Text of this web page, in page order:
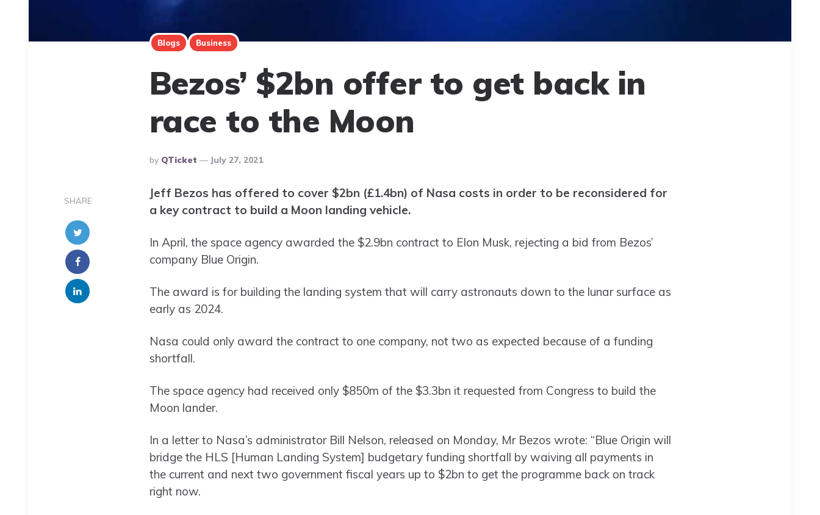
Blogs Business
Bezos’ $2bn offer to get back in
race to the Moon
Posted
By
By QTicket July 27, 2021
SHARE
Jeff Bezos has offered to cover $2bn (£1.4bn) of Nasa costs in order to be reconsidered for
a key contract to build a Moon landing vehicle.
In April, the space agency awarded the $2.9bn contract to Elon Musk, rejecting a bid from Bezos’
company Blue Origin.
The award is for building the landing system that will carry astronauts down to the lunar surface as
early as 2024.
Nasa could only award the contract to one company, not two as expected because of a funding
shortfall.
The space agency had received only $850m of the $3.3bn it requested from Congress to build the
Moon lander.
In a letter to Nasa’s administrator Bill Nelson, released on Monday, Mr Bezos wrote: “Blue Origin will
bridge the HLS [Human Landing System] budgetary funding shortfall by waiving all payments in
the current and next two government fiscal years up to $2bn to get the programme back on track
right now.